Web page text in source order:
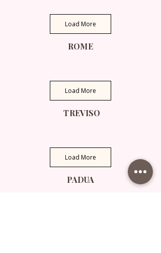
Load More
ROME
Load More
TREVISO
Load More
PADUA